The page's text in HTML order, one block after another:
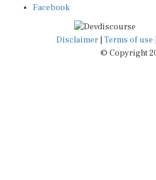
Facebook
Disclaimer Terms of use
© Copyright